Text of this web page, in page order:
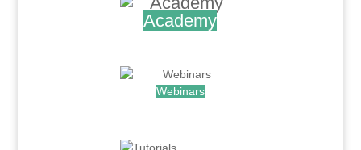
Academy
Webinars